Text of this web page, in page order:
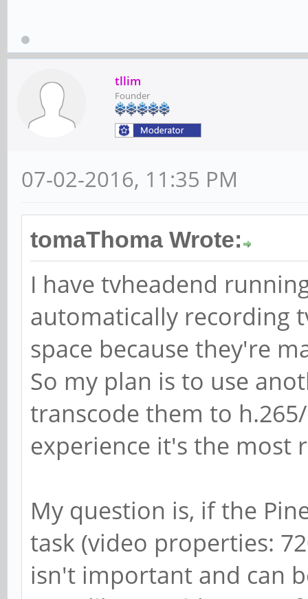
tllim
Founder
07-02-2016, 11:35 PM
tomaThoma Wrote:
I have tvheadend
automatically recording
space because they're
So my plan is to use
transcode them to
experience it's the most
My question is, if the
task (video properties:
isn't important and can